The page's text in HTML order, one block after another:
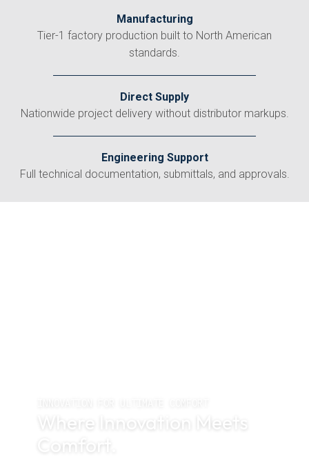
Manufacturing
Tier-1 factory production built to North American
standards.
Direct Supply
Nationwide project delivery without distributor markups.
Engineering Support
Full technical documentation, submittals, and approvals.
Where Innovation Meets
Comfort.